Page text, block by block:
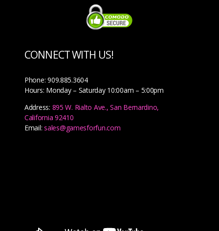
CONNECT WITH US!
Phone: 909.885.3604
Hours: Monday – Saturday 10:00am – 5:00pm
Address: 895 W. Rialto Ave., San Bernardino,
California 92410
Email:sales@gamesforfun.com